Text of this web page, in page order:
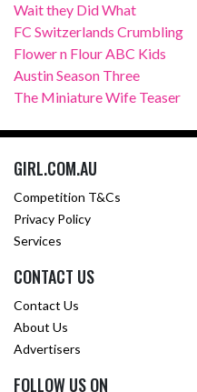
Wait they Did What
FC Switzerlands Crumbling
Flower n Flour ABC Kids
Austin Season Three
The Miniature Wife Teaser
GIRL.COM.AU
Competition T&Cs
Privacy Policy
Services
CONTACT US
Contact Us
About Us
Advertisers
FOLLOW US ON